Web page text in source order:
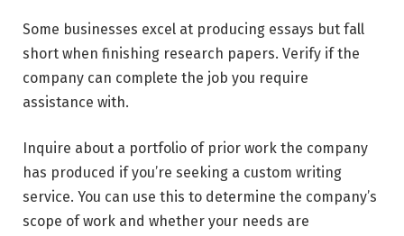
Some businesses excel at producing essays but fall
short when finishing research papers. Verify if the
company can complete the job you require
assistance with.
Inquire about a portfolio of prior work the company
has produced if you’re seeking a custom writing
service. You can use this to determine the company’s
scope of work and whether your needs are